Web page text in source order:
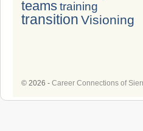
teamstraining
transition Visioning
© 2026 - Career Connections of